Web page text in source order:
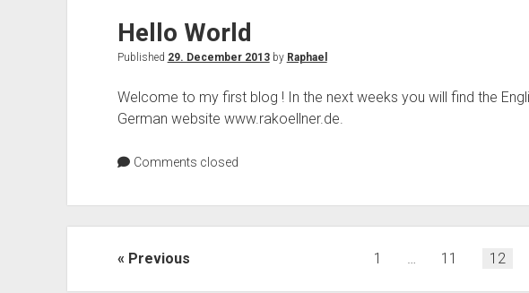
Hello World
Published 29. December 2013by Raphael
Welcome to my first blog ! In the next weeks you will find the
German website www.rakoellner.de.
Comments closed
Posts
Previous 1 … 11 12